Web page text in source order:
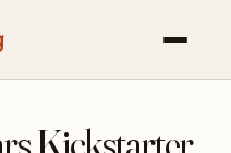
Kickstarter